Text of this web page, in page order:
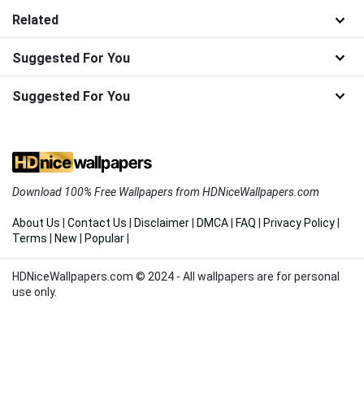
Related
Suggested For You
Suggested For You
Download 100% Free Wallpapers from HDNiceWallpapers.com
About Us | Contact Us | Disclaimer| DMCA| FAQ | Privacy Policy|
Terms | New | Popular|
HDNiceWallpapers.com © 2024 - All wallpapers are for personal
use only.